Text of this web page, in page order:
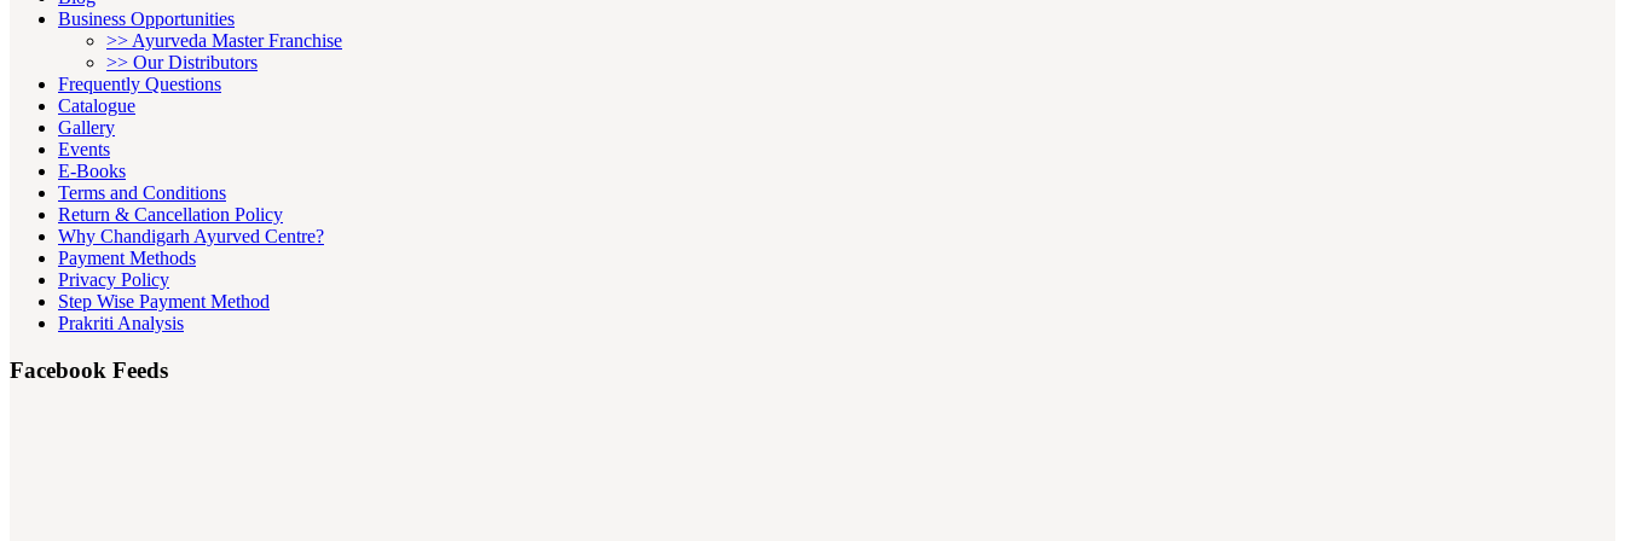
Business Opportunities
>> Ayurveda Master Franchise
>> Our Distributors
Frequently Questions
Catalogue
Gallery
Events
E-Books
Terms and Conditions
Return & Cancellation Policy
Why Chandigarh Ayurved Centre?
Payment Methods
Privacy Policy
Step Wise Payment Method
Prakriti Analysis
Facebook Feeds